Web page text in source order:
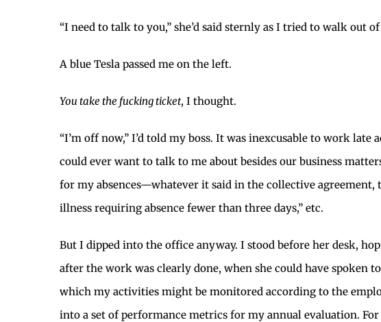
“I need to talk to you,” she’d said sternly as I tried to walk out
A blue Tesla passed me on the left.
You take the fucking ticket, I thought.
“I’m off now,” I’d told my boss. It was inexcusable to work
could ever want to talk to me about besides our business
for my absences—whatever it said in the collective agreement,
illness requiring absence fewer than three days,” etc.
But I dipped into the office anyway. I stood before her desk,
after the work was clearly done, when she could have
which my activities might be monitored according to the
into a set of performance metrics for my annual evaluation.